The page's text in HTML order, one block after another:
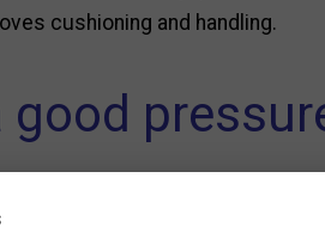
cushioning and handling.
to ensure it meets your